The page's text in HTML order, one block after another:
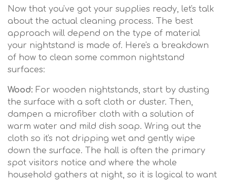
Now that you've got your supplies ready, let's talk
about the actual cleaning process. The best
approach will depend on the type of material
your nightstand is made of. Here's a breakdown
of how to clean some common nightstand
surfaces:
Wood: For wooden nightstands, start by dusting
the surface with a soft cloth or duster. Then,
dampen a microfiber cloth with a solution of
warm water and mild dish soap. Wring out the
cloth so it's not dripping wet and gently wipe
down the surface. The hall is often the primary
spot visitors notice and where the whole
household gathers at night, so it is logical to want